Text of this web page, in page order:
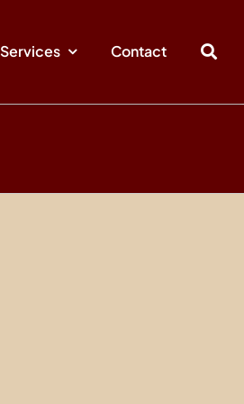
Services Contact